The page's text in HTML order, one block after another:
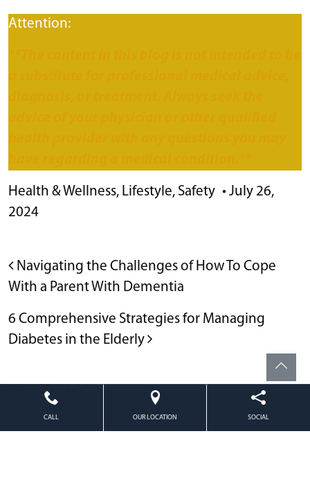
Attention:
Health & Wellness, Lifestyle, Safety • July 26,
2024
POST NAVIGATION
Navigating the Challenges of How To Cope
With a Parent With Dementia
6 Comprehensive Strategies for Managing
Diabetes in the Elderly
Powered by Citizen2026. All rights reserved.
CALL OUR LOCATION SOCIAL